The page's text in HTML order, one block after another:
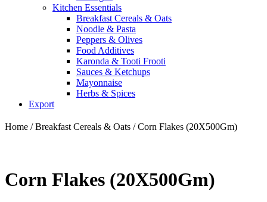
Kitchen Essentials
Breakfast Cereals & Oats
Noodle & Pasta
Peppers & Olives
Food Additives
Karonda & Tooti Frooti
Sauces & Ketchups
Mayonnaise
Herbs & Spices
Export
Home /Breakfast Cereals & Oats / Corn Flakes (20X500Gm)
Corn Flakes (20X500Gm)